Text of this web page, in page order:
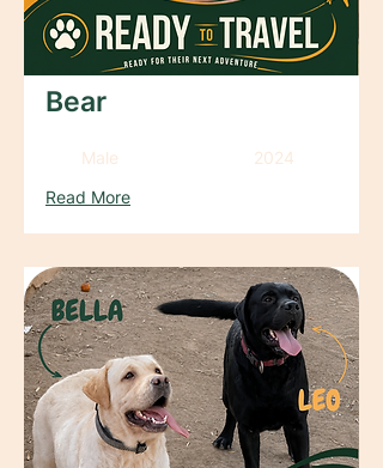
Bear
Male
2024
Read More